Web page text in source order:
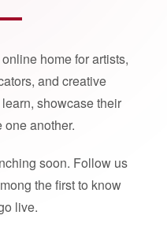
home for artists,
and creative
showcase their
another.
soon. Follow us
the first to know
live.